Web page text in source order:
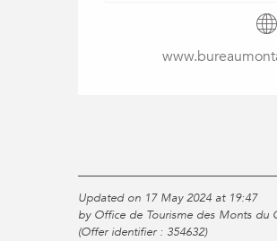
Updated on 17 May 2024 at 19:47
by Office de Tourisme des Monts du
(Offer identifier : 354632)